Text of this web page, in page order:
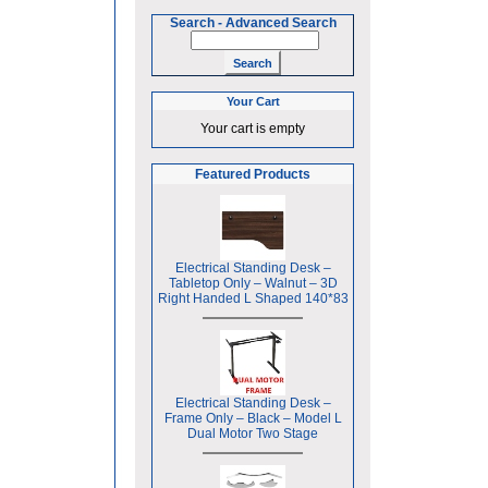
Search - Advanced Search
Your Cart
Your cart is empty
Featured Products
Electrical Standing Desk –
Tabletop Only – Walnut – 3D
Right Handed L Shaped 140*83
Electrical Standing Desk –
Frame Only – Black – Model L
Dual Motor Two Stage